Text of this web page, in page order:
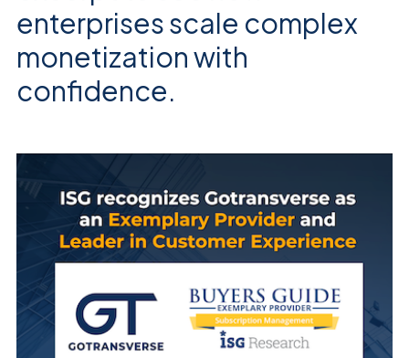
enterprises scale complex
monetization with
confidence.